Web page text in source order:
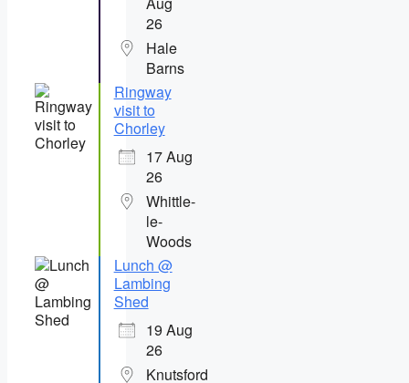
26
Hale
Barns
Ringway
visit to
Chorley
17 Aug
26
Whittle-
le-
Woods
Lunch @
Lambing
Shed
19 Aug
26
Knutsford